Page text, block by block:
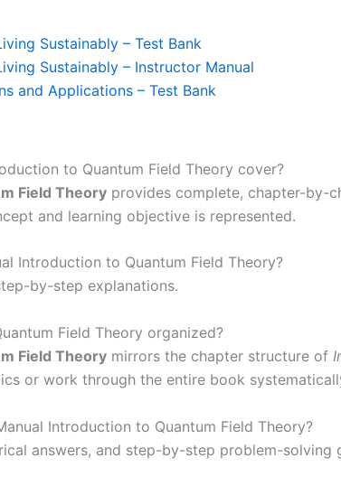
Sustainably – Test Bank
Sustainably – Instructor Manual
and Applications – Test Bank
to Quantum Field Theory cover?
Field Theory provides complete, chapter-by-
and learning objective is represented.
Introduction to Quantum Field Theory?
by-step explanations.
Field Theory organized?
Field Theory mirrors the chapter structure of
or work through the entire book
Introduction to Quantum Field Theory?
answers, and step-by-step problem-